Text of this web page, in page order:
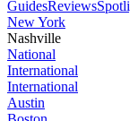
GuidesReviews
New York
Nashville
National
International
International
Austin